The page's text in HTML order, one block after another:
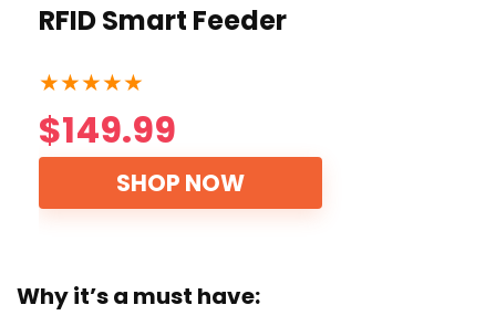
RFID Smart Feeder
★★★★★
$149.99
SHOP NOW
Why it’s a must have: